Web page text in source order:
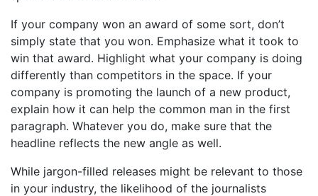
If your company won an award of some sort, don’t
simply state that you won. Emphasize what it took to
win that award. Highlight what your company is doing
differently than competitors in the space. If your
company is promoting the launch of a new product,
explain how it can help the common man in the first
paragraph. Whatever you do, make sure that the
headline reflects the new angle as well.
While jargon-filled releases might be relevant to those
in your industry, the likelihood of the journalists